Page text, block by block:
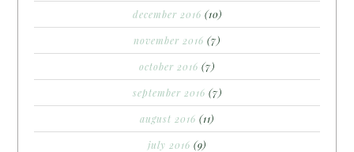
december 2016 (10)
november 2016 (7)
october 2016 (7)
september 2016 (7)
august 2016 (11)
july 2016 (9)